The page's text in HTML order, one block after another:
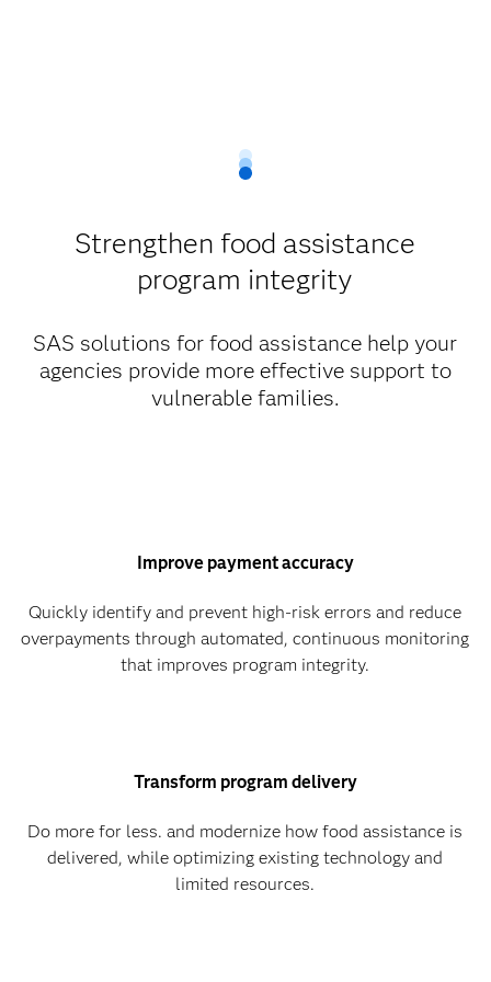
Strengthen food assistance
program integrity
SAS solutions for food assistance help your
agencies provide more effective support to
vulnerable families.
Improve payment accuracy
Quickly identify and prevent high-risk errors and reduce
overpayments through automated, continuous monitoring
that improves program integrity.
Transform program delivery
Do more for less. and modernize how food assistance is
delivered, while optimizing existing technology and
limited resources.